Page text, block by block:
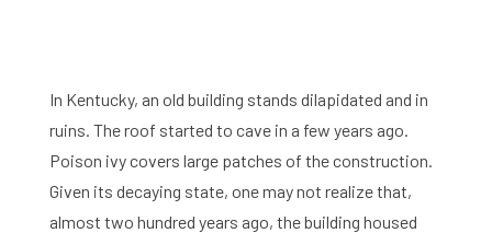
In Kentucky, an old building stands dilapidated and in
ruins. The roof started to cave in a few years ago.
Poison ivy covers large patches of the construction.
Given its decaying state, one may not realize that,
almost two hundred years ago, the building housed